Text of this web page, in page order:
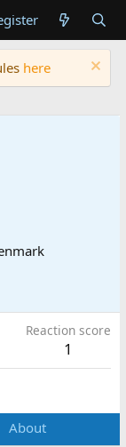
here
Reaction score
1
About